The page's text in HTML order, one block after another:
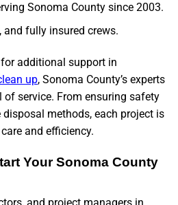
Sonoma County since 2003.
and fully insured crews.
for additional support in
up, Sonoma County’s experts
service. From ensuring safety
methods, each project is
and efficiency.
Your Sonoma County
and project managers in